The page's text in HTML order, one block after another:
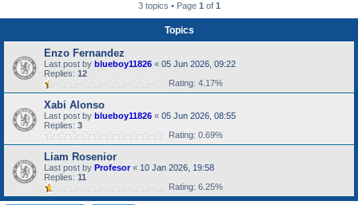
3 topics • Page 1 of 1
Topics
Enzo Fernandez
Last post by blueboy11826 « 05 Jun 2026, 09:22
Replies: 12
Rating: 4.17%
Xabi Alonso
Last post by blueboy11826 « 05 Jun 2026, 08:55
Replies: 3
Rating: 0.69%
Liam Rosenior
Last post by Profesor« 10 Jan 2026, 19:58
Replies: 11
Rating: 6.25%